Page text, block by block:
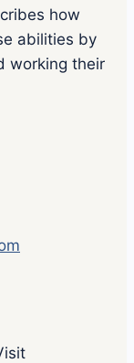
how
abilities by
working their